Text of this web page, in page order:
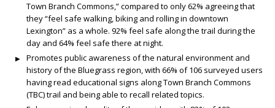
Town Branch Commons,” compared to only 62% agreeing that
they “feel safe walking, biking and rolling in downtown
Lexington” as a whole. 92% feel safe along the trail during the
day and 64% feel safe there at night.
Promotes public awareness of the natural environment and
history of the Bluegrass region, with 66% of 106 surveyed users
having read educational signs along Town Branch Commons
(TBC) trail and being able to recall related topics.